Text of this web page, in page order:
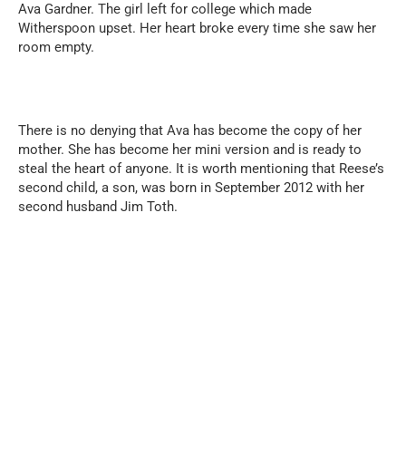
Ava Gardner. The girl left for college which made
Witherspoon upset. Her heart broke every time she saw her
room empty.
There is no denying that Ava has become the copy of her
mother. She has become her mini version and is ready to
steal the heart of anyone. It is worth mentioning that Reese’s
second child, a son, was born in September 2012 with her
second husband Jim Toth.